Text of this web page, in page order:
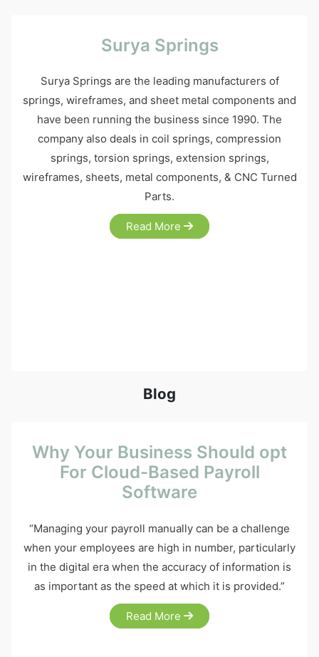
Surya Springs
Surya Springs are the leading manufacturers of
springs, wireframes, and sheet metal components and
have been running the business since 1990. The
company also deals in coil springs, compression
springs, torsion springs, extension springs,
wireframes, sheets, metal components, & CNC Turned
Parts.
Read More
Blog
Why Your Business Should opt
For Cloud-Based Payroll
Software
“Managing your payroll manually can be a challenge
when your employees are high in number, particularly
in the digital era when the accuracy of information is
as important as the speed at which it is provided.”
Read More